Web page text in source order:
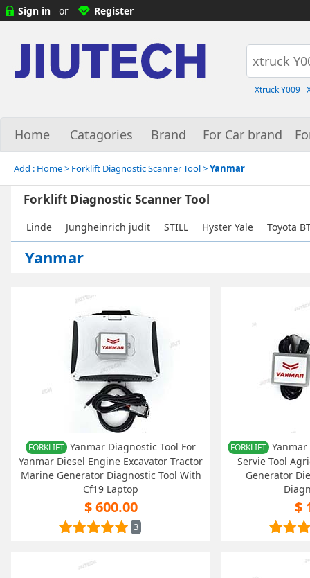
Sign in or Register
Xtruck Y009
Home Catagories Brand For Car brand
Add : Home> Forklift Diagnostic Scanner Tool >Yanmar
Forklift Diagnostic Scanner Tool
Linde Jungheinrich judit STILL Hyster Yale Toyota
Yanmar
FORKLIFT Yanmar Diagnostic Tool For
Yanmar Diesel Engine Excavator Tractor
Marine Generator Diagnostic Tool With
Cf19 Laptop
$ 600.00
3
FORKLIFT Yanmar
Servie Tool
Generator
$